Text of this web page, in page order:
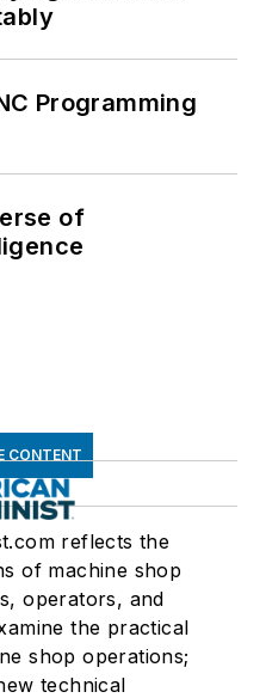
Programming
of
CONTENT
reflects the
of machine shop
operators, and
the practical
shop operations;
technical